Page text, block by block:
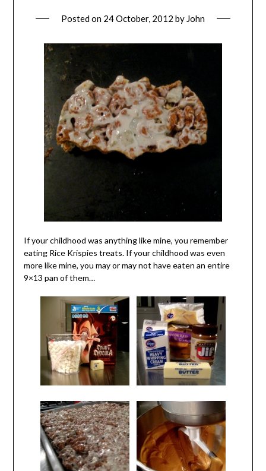
Posted on 24 October, 2012 by John
If your childhood was anything like mine, you remember
eating Rice Krispies treats. If your childhood was even
more like mine, you may or may not have eaten an entire
9×13 pan of them…